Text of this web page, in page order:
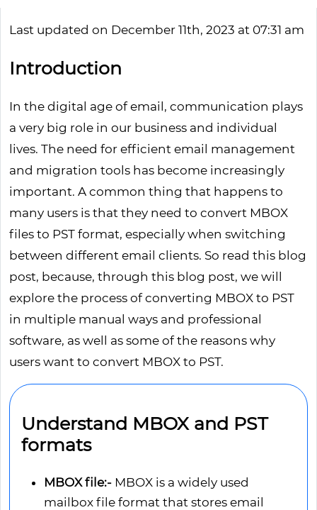
Last updated on December 11th, 2023 at 07:31 am
Introduction
In the digital age of email, communication plays
a very big role in our business and individual
lives. The need for efficient email management
and migration tools has become increasingly
important. A common thing that happens to
many users is that they need to convert MBOX
files to PST format, especially when switching
between different email clients. So read this blog
post, because, through this blog post, we will
explore the process of converting MBOX to PST
in multiple manual ways and professional
software, as well as some of the reasons why
users want to convert MBOX to PST.
Understand MBOX and PST
formats
MBOX file:- MBOX is a widely used
mailbox file format that stores email